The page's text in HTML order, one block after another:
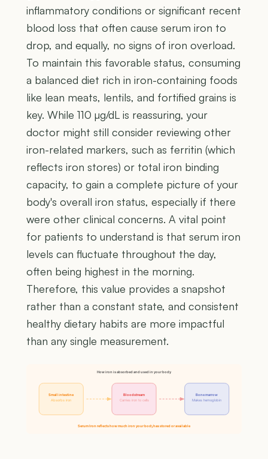
inflammatory conditions or significant recent
blood loss that often cause serum iron to
drop, and equally, no signs of iron overload.
To maintain this favorable status, consuming
a balanced diet rich in iron-containing foods
like lean meats, lentils, and fortified grains is
key. While 110 µg/dL is reassuring, your
doctor might still consider reviewing other
iron-related markers, such as ferritin (which
reflects iron stores) or total iron binding
capacity, to gain a complete picture of your
body's overall iron status, especially if there
were other clinical concerns. A vital point
for patients to understand is that serum iron
levels can fluctuate throughout the day,
often being highest in the morning.
Therefore, this value provides a snapshot
rather than a constant state, and consistent
healthy dietary habits are more impactful
than any single measurement.
How iron is absorbed and used in your body
Small intestine
Absorbs iron
Bloodstream
Carries iron to cells
Bone marrow
Makes hemoglobin
Serum Iron reflects how much iron your body has stored or available